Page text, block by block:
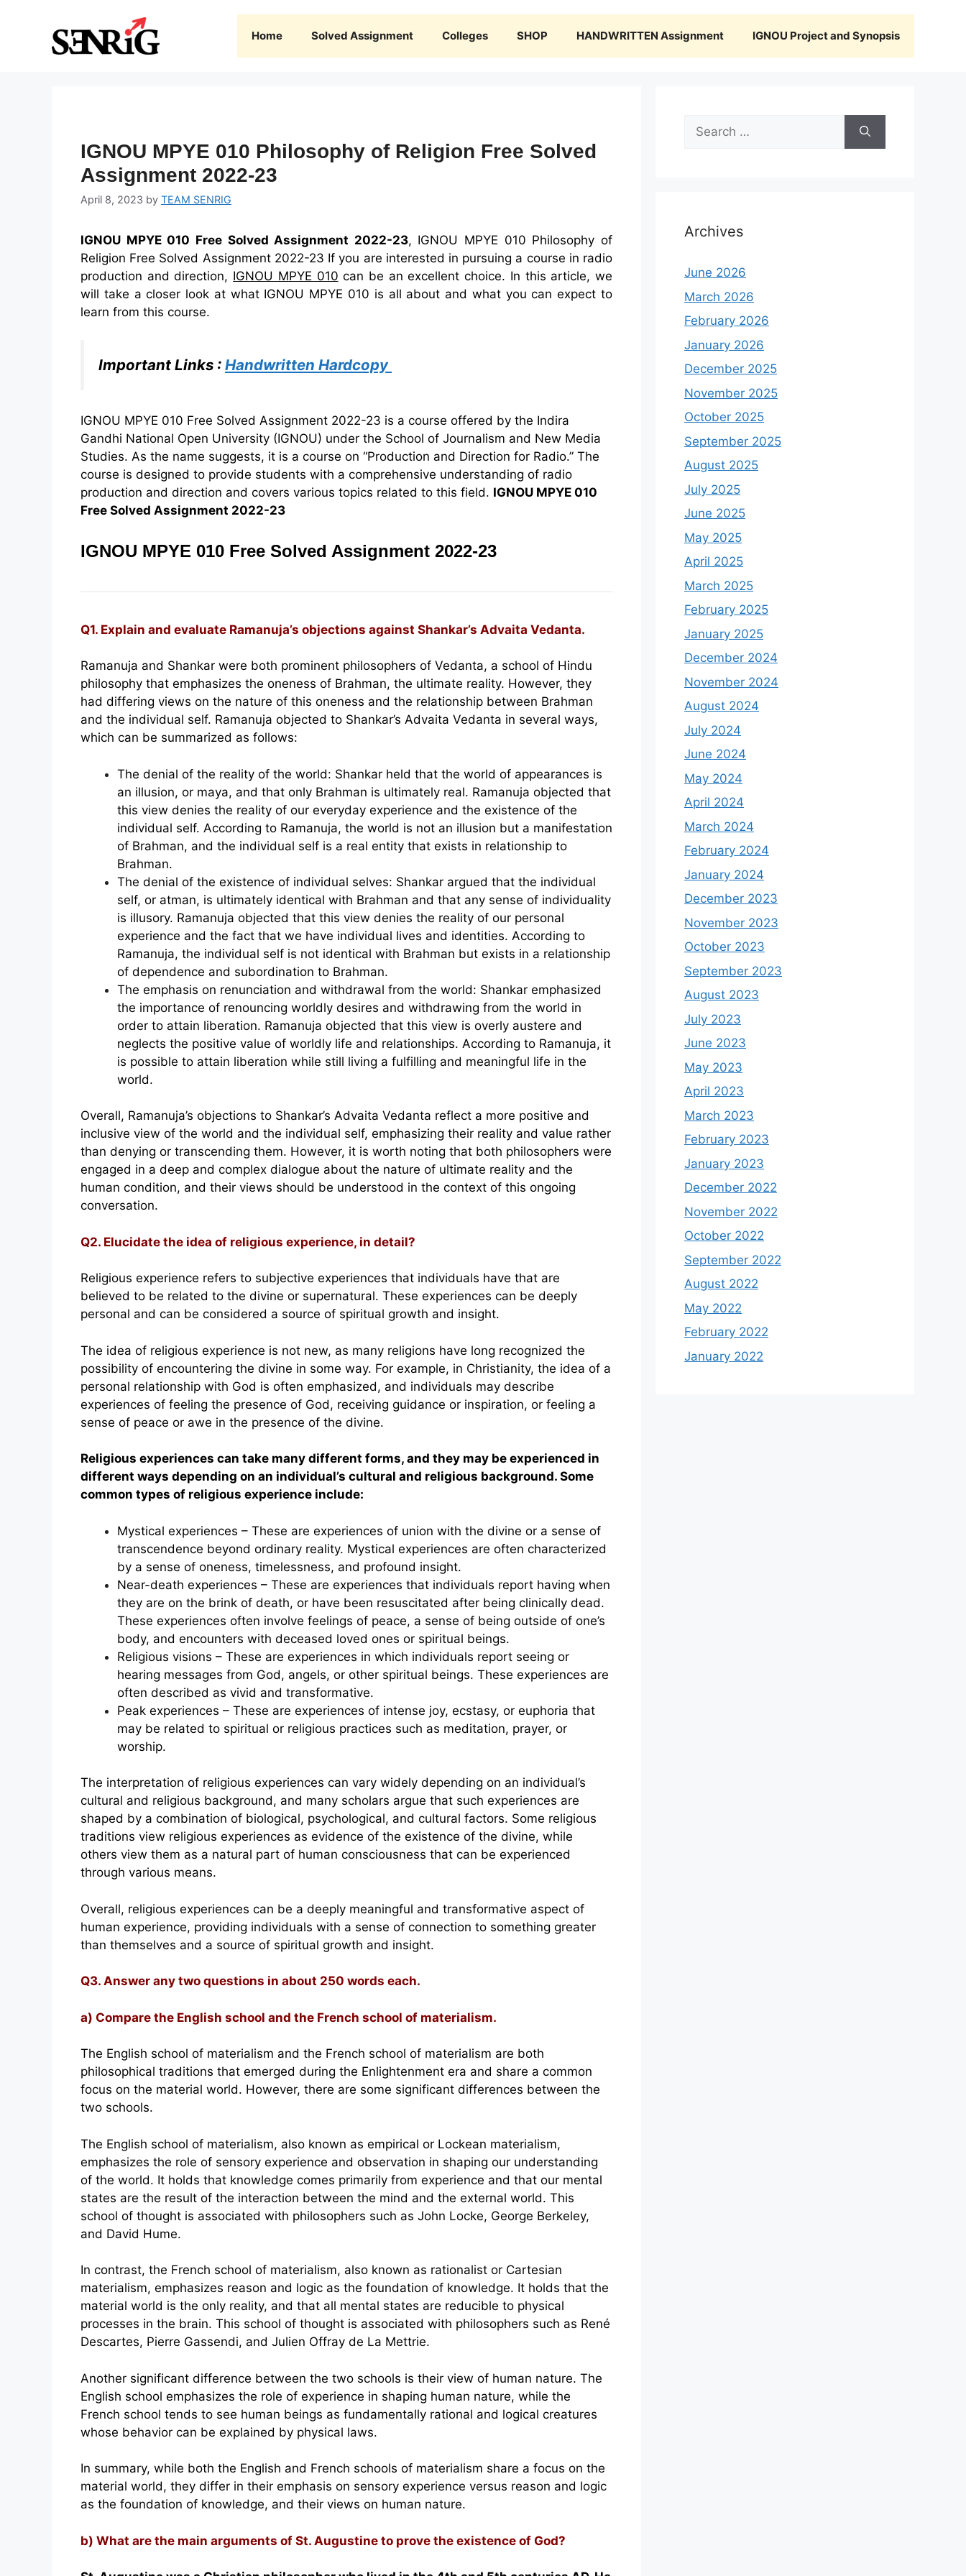
Home Solved Assignment Colleges SHOP HANDWRITTEN Assignment IGNOU Project and Synopsis
IGNOU MPYE 010 Philosophy of Religion Free Solved
Assignment 2022-23
April 8, 2023 by TEAM SENRIG
IGNOU MPYE 010 Free Solved Assignment 2022-23, IGNOU MPYE 010 Philosophy of
Religion Free Solved Assignment 2022-23 If you are interested in pursuing a course in radio
production and direction, IGNOU MPYE 010 can be an excellent choice. In this article, we
will take a closer look at what IGNOU MPYE 010 is all about and what you can expect to
learn from this course.
Important Links : Handwritten Hardcopy
IGNOU MPYE 010 Free Solved Assignment 2022-23 is a course offered by the Indira
Gandhi National Open University (IGNOU) under the School of Journalism and New Media
Studies. As the name suggests, it is a course on “Production and Direction for Radio.” The
course is designed to provide students with a comprehensive understanding of radio
production and direction and covers various topics related to this field. IGNOU MPYE 010
Free Solved Assignment 2022-23
IGNOU MPYE 010 Free Solved Assignment 2022-23
Q1. Explain and evaluate Ramanuja’s objections against Shankar’s Advaita Vedanta.
Ramanuja and Shankar were both prominent philosophers of Vedanta, a school of Hindu
philosophy that emphasizes the oneness of Brahman, the ultimate reality. However, they
had differing views on the nature of this oneness and the relationship between Brahman
and the individual self. Ramanuja objected to Shankar’s Advaita Vedanta in several ways,
which can be summarized as follows:
The denial of the reality of the world: Shankar held that the world of appearances is
an illusion, or maya, and that only Brahman is ultimately real. Ramanuja objected that
this view denies the reality of our everyday experience and the existence of the
individual self. According to Ramanuja, the world is not an illusion but a manifestation
of Brahman, and the individual self is a real entity that exists in relationship to
Brahman.
The denial of the existence of individual selves: Shankar argued that the individual
self, or atman, is ultimately identical with Brahman and that any sense of individuality
is illusory. Ramanuja objected that this view denies the reality of our personal
experience and the fact that we have individual lives and identities. According to
Ramanuja, the individual self is not identical with Brahman but exists in a relationship
of dependence and subordination to Brahman.
The emphasis on renunciation and withdrawal from the world: Shankar emphasized
the importance of renouncing worldly desires and withdrawing from the world in
order to attain liberation. Ramanuja objected that this view is overly austere and
neglects the positive value of worldly life and relationships. According to Ramanuja, it
is possible to attain liberation while still living a fulfilling and meaningful life in the
world.
Overall, Ramanuja’s objections to Shankar’s Advaita Vedanta reflect a more positive and
inclusive view of the world and the individual self, emphasizing their reality and value rather
than denying or transcending them. However, it is worth noting that both philosophers were
engaged in a deep and complex dialogue about the nature of ultimate reality and the
human condition, and their views should be understood in the context of this ongoing
conversation.
Q2. Elucidate the idea of religious experience, in detail?
Religious experience refers to subjective experiences that individuals have that are
believed to be related to the divine or supernatural. These experiences can be deeply
personal and can be considered a source of spiritual growth and insight.
The idea of religious experience is not new, as many religions have long recognized the
possibility of encountering the divine in some way. For example, in Christianity, the idea of a
personal relationship with God is often emphasized, and individuals may describe
experiences of feeling the presence of God, receiving guidance or inspiration, or feeling a
sense of peace or awe in the presence of the divine.
Religious experiences can take many different forms, and they may be experienced in
different ways depending on an individual’s cultural and religious background. Some
common types of religious experience include:
Mystical experiences – These are experiences of union with the divine or a sense of
transcendence beyond ordinary reality. Mystical experiences are often characterized
by a sense of oneness, timelessness, and profound insight.
Near-death experiences – These are experiences that individuals report having when
they are on the brink of death, or have been resuscitated after being clinically dead.
These experiences often involve feelings of peace, a sense of being outside of one’s
body, and encounters with deceased loved ones or spiritual beings.
Religious visions – These are experiences in which individuals report seeing or
hearing messages from God, angels, or other spiritual beings. These experiences are
often described as vivid and transformative.
Peak experiences – These are experiences of intense joy, ecstasy, or euphoria that
may be related to spiritual or religious practices such as meditation, prayer, or
worship.
The interpretation of religious experiences can vary widely depending on an individual’s
cultural and religious background, and many scholars argue that such experiences are
shaped by a combination of biological, psychological, and cultural factors. Some religious
traditions view religious experiences as evidence of the existence of the divine, while
others view them as a natural part of human consciousness that can be experienced
through various means.
Overall, religious experiences can be a deeply meaningful and transformative aspect of
human experience, providing individuals with a sense of connection to something greater
than themselves and a source of spiritual growth and insight.
Q3. Answer any two questions in about 250 words each.
a) Compare the English school and the French school of materialism.
The English school of materialism and the French school of materialism are both
philosophical traditions that emerged during the Enlightenment era and share a common
focus on the material world. However, there are some significant differences between the
two schools.
The English school of materialism, also known as empirical or Lockean materialism,
emphasizes the role of sensory experience and observation in shaping our understanding
of the world. It holds that knowledge comes primarily from experience and that our mental
states are the result of the interaction between the mind and the external world. This
school of thought is associated with philosophers such as John Locke, George Berkeley,
and David Hume.
In contrast, the French school of materialism, also known as rationalist or Cartesian
materialism, emphasizes reason and logic as the foundation of knowledge. It holds that the
material world is the only reality, and that all mental states are reducible to physical
processes in the brain. This school of thought is associated with philosophers such as René
Descartes, Pierre Gassendi, and Julien Offray de La Mettrie.
Another significant difference between the two schools is their view of human nature. The
English school emphasizes the role of experience in shaping human nature, while the
French school tends to see human beings as fundamentally rational and logical creatures
whose behavior can be explained by physical laws.
In summary, while both the English and French schools of materialism share a focus on the
material world, they differ in their emphasis on sensory experience versus reason and logic
as the foundation of knowledge, and their views on human nature.
b) What are the main arguments of St. Augustine to prove the existence of God?
Search
for:
Archives
June 2026
March 2026
February 2026
January 2026
December 2025
November 2025
October 2025
September 2025
August 2025
July 2025
June 2025
May 2025
April 2025
March 2025
February 2025
January 2025
December 2024
November 2024
August 2024
July 2024
June 2024
May 2024
April 2024
March 2024
February 2024
January 2024
December 2023
November 2023
October 2023
September 2023
August 2023
July 2023
June 2023
May 2023
April 2023
March 2023
February 2023
January 2023
December 2022
November 2022
October 2022
September 2022
August 2022
May 2022
February 2022
January 2022